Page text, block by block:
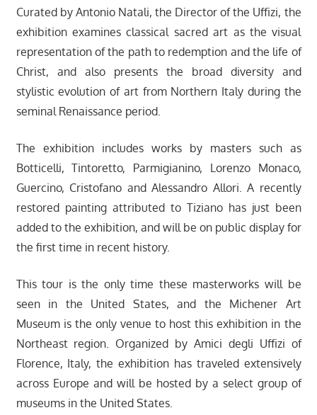
Curated by Antonio Natali, the Director of the Uffizi, the
exhibition examines classical sacred art as the visual
representation of the path to redemption and the life of
Christ, and also presents the broad diversity and
stylistic evolution of art from Northern Italy during the
seminal Renaissance period.
The exhibition includes works by masters such as
Botticelli, Tintoretto, Parmigianino, Lorenzo Monaco,
Guercino, Cristofano and Alessandro Allori. A recently
restored painting attributed to Tiziano has just been
added to the exhibition, and will be on public display for
the first time in recent history.
This tour is the only time these masterworks will be
seen in the United States, and the Michener Art
Museum is the only venue to host this exhibition in the
Northeast region. Organized by Amici degli Uffizi of
Florence, Italy, the exhibition has traveled extensively
across Europe and will be hosted by a select group of
museums in the United States.